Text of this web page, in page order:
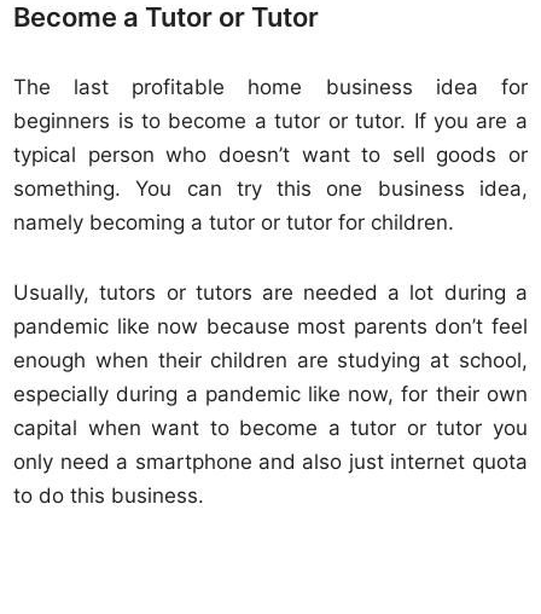
Become a Tutor or Tutor
The last profitable home business idea for
beginners is to become a tutor or tutor. If you are a
typical person who doesn’t want to sell goods or
something. You can try this one business idea,
namely becoming a tutor or tutor for children.
Usually, tutors or tutors are needed a lot during a
pandemic like now because most parents don’t feel
enough when their children are studying at school,
especially during a pandemic like now, for their own
capital when want to become a tutor or tutor you
only need a smartphone and also just internet quota
to do this business.